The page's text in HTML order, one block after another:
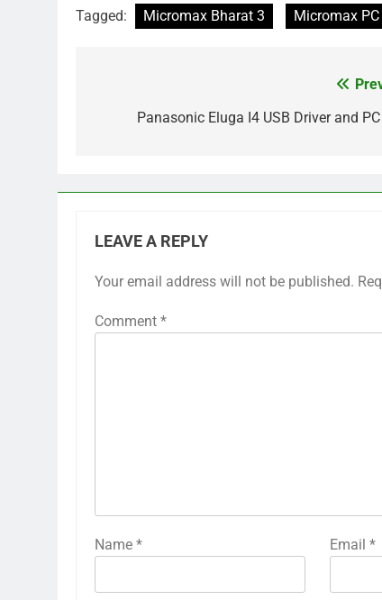
Tagged: Micromax Bharat 3 Micromax
navigation
Panasonic Eluga I4 USB Driver and
LEAVE A REPLY
Your email address will not be published.
Comment *
Name * Email *